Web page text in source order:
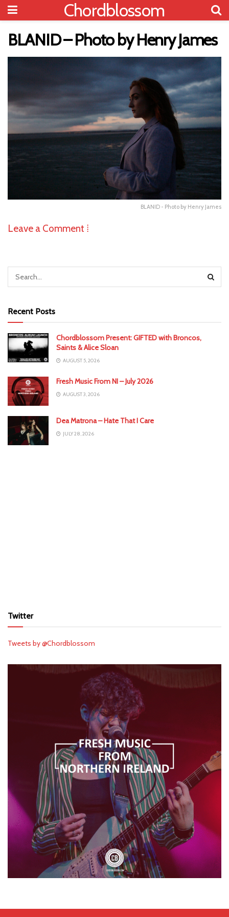
Chordblossom
BLANID – Photo by Henry James
BLANID - Photo by Henry James
Leave a Comment ⁞
Recent Posts
Chordblossom Present: GIFTED with Broncos,
Saints & Alice Sloan
AUGUST 5, 2026
Fresh Music From NI – July 2026
AUGUST 3, 2026
Dea Matrona – Hate That I Care
JULY 28, 2026
Twitter
Tweets by @Chordblossom